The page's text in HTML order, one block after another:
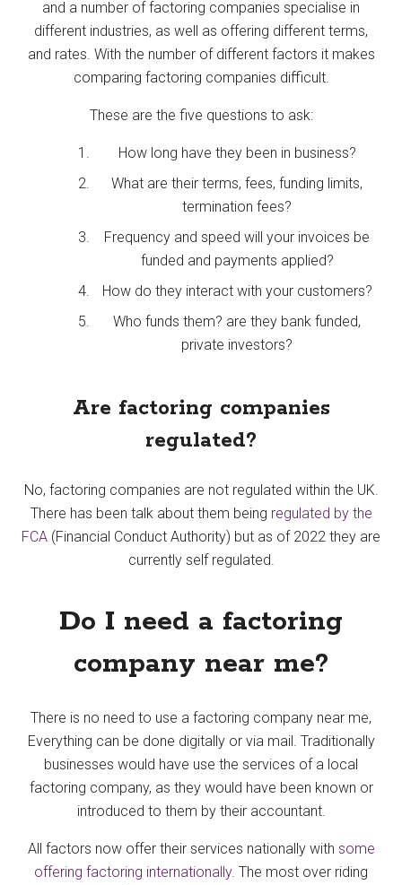
and a number of factoring companies specialise in
different industries, as well as offering different terms,
and rates. With the number of different factors it makes
comparing factoring companies difficult.
These are the five questions to ask:
How long have they been in business?
What are their terms, fees, funding limits,
termination fees?
Frequency and speed will your invoices be
funded and payments applied?
How do they interact with your customers?
Who funds them? are they bank funded,
private investors?
Are factoring companies
regulated?
No, factoring companies are not regulated within the UK.
There has been talk about them being regulated by the
FCA (Financial Conduct Authority) but as of 2022 they are
currently self regulated.
Do I need a factoring
company near me?
There is no need to use a factoring company near me,
Everything can be done digitally or via mail. Traditionally
businesses would have use the services of a local
factoring company, as they would have been known or
introduced to them by their accountant.
All factors now offer their services nationally with some
offering factoring internationally. The most over riding